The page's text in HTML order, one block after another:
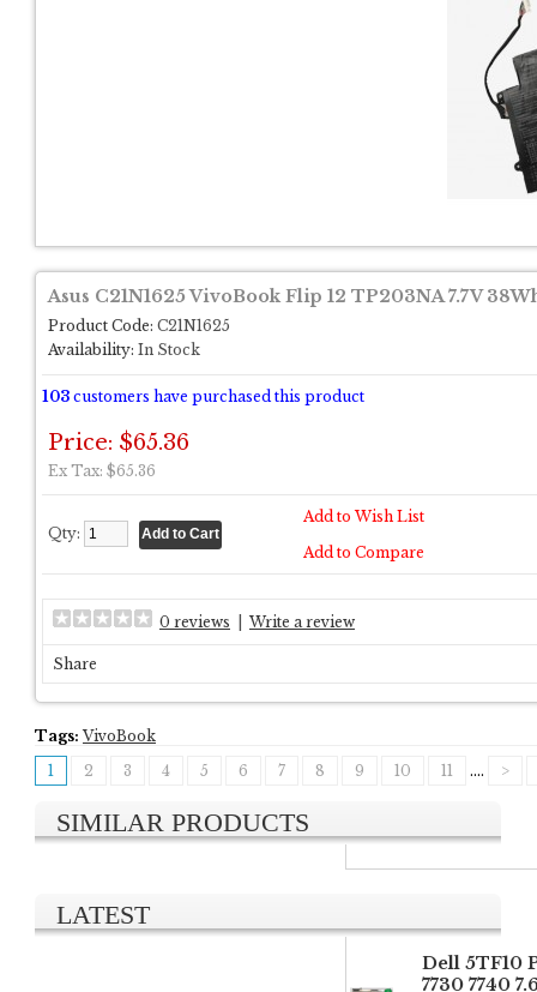
Asus C21N1625 VivoBook Flip 12 TP203NA 7.7V
Product Code: C21N1625
Availability: In Stock
103 customers have purchased this product
Price: $65.36
Ex Tax: $65.36
Qty:
Add to Wish List
Add to Compare
0 reviews Write a review
Share
Tags: VivoBook
1
2 3 4 5 6 7 8 9 10 11 .... >
SIMILAR PRODUCTS
LATEST
Dell 5TF10
7730 7740